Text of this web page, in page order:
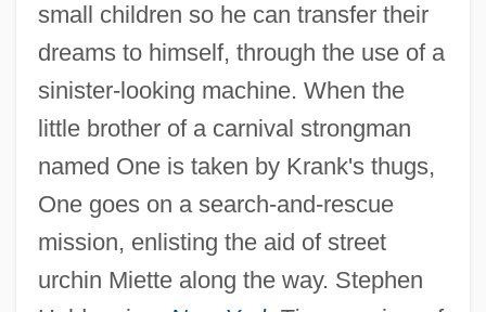
small children so he can transfer their
dreams to himself, through the use of a
sinister-looking machine. When the
little brother of a carnival strongman
named One is taken by Krank's thugs,
One goes on a search-and-rescue
mission, enlisting the aid of street
urchin Miette along the way. Stephen